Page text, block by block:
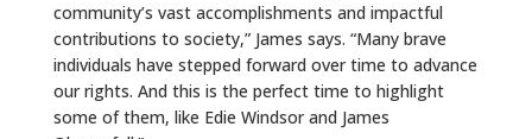
community’s vast accomplishments and impactful
contributions to society,” James says. “Many brave
individuals have stepped forward over time to advance
our rights. And this is the perfect time to highlight
some of them, like Edie Windsor and James